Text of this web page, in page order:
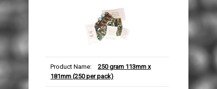
Product Name:
250 gram 113mm x
181mm (250 per pack)